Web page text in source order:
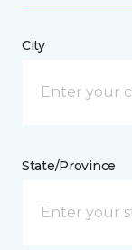
City
State/Province